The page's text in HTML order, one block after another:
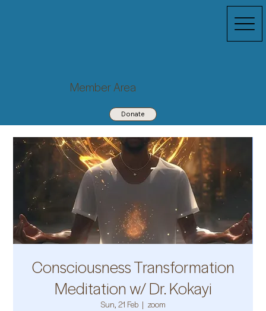
Member Area
Donate
Consciousness Transformation
Meditation w/ Dr. Kokayi
Sun, 21 Feb
  |
zoom